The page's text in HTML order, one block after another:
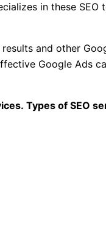
in these SEO
and other
Google Ads
Types of SEO